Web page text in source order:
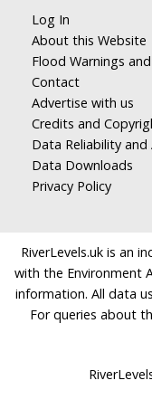
Log In
About this Website
Flood Warnings
Contact
Advertise with us
Credits and
Data Reliability and
Data Downloads
Privacy Policy
RiverLevels.uk is an
with the Environment
information. All data
For queries about